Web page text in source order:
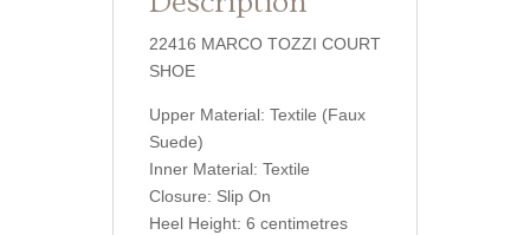
22416 MARCO TOZZI COURT
SHOE
Upper Material: Textile (Faux
Suede)
Inner Material: Textile
Closure: Slip On
Heel Height: 6 centimetres